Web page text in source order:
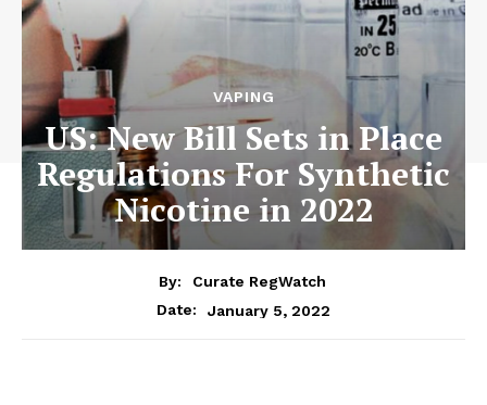
VAPING
US: New Bill Sets in Place
Regulations For Synthetic
Nicotine in 2022
By:
Curate RegWatch
Date:
January 5, 2022